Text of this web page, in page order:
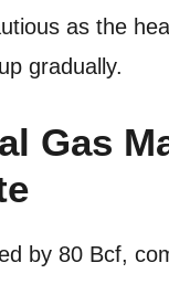
as the
gradually.
Gas
by 80 Bcf,